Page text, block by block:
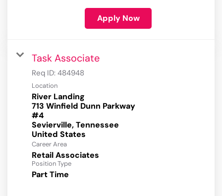
Apply Now
Task Associate
Req ID: 484948
Location
River Landing
713 Winfield Dunn Parkway
#4
Sevierville, Tennessee
Career Area
Retail Associates
Position Type
Part Time